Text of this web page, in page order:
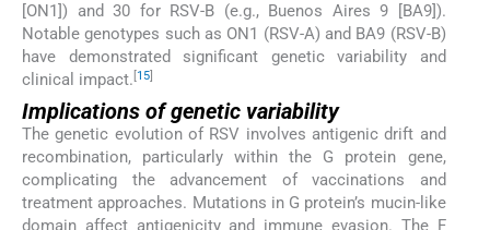
[ON1]) and 30 for RSV-B (e.g., Buenos Aires 9 [BA9]).
Notable genotypes such as ON1 (RSV-A) and BA9 (RSV-B)
have demonstrated significant genetic variability and
clinical impact. [15]
Implications of genetic variability
The genetic evolution of RSV involves antigenic drift and
recombination, particularly within the G protein gene,
complicating the advancement of vaccinations and
treatment approaches. Mutations in G protein’s mucin-like